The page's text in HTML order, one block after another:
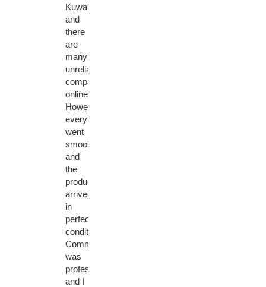
Kuwait,
and
there
are
many
unreliable
companies
online.
However,
everything
went
smoothly
and
the
product
arrived
in
perfect
condition.
Communication
was
professional
and I